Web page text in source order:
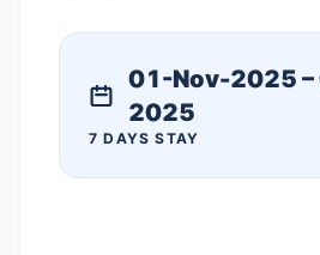
01-Nov-2025
2025
7 DAYS STAY